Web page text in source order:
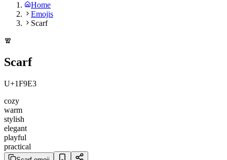
Home
Emojis
Scarf
🧣
Scarf
U+1F9E3
cozy
warm
stylish
elegant
playful
practical